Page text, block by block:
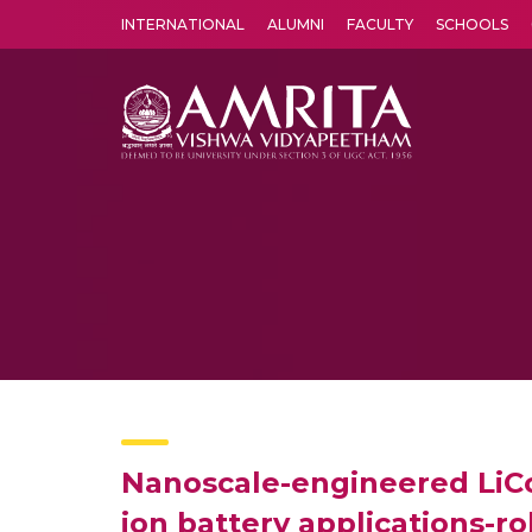
INTERNATIONAL ALUMNI FACULTY SCHOOLS
Nanoscale-engineered
ion battery applications-